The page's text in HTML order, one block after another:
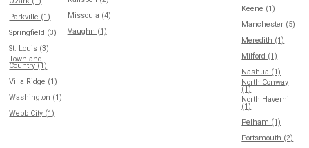
Parkville (1)
Springfield (3)
St. Louis (3)
Town and
Country (1)
Villa Ridge (1)
Washington (1)
Webb City (1)
Missoula (4)
Vaughn (1)
Keene (1)
Manchester (5)
Meredith (1)
Milford (1)
Nashua (1)
North Conway
(1)
North Haverhill
(1)
Pelham (1)
Portsmouth (2)